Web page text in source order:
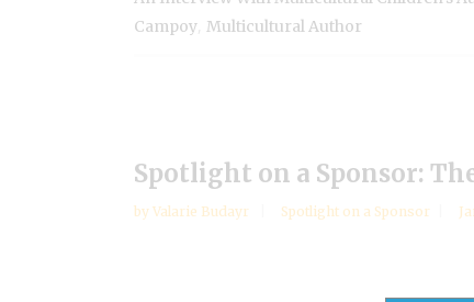
Campoy Multicultural Author
Spotlight on a Sponsor:
by Valarie Budayr Spotlight on a Sponsor